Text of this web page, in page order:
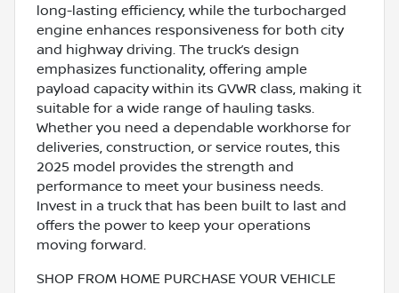
long-lasting efficiency, while the turbocharged
engine enhances responsiveness for both city
and highway driving. The truck’s design
emphasizes functionality, offering ample
payload capacity within its GVWR class, making it
suitable for a wide range of hauling tasks.
Whether you need a dependable workhorse for
deliveries, construction, or service routes, this
2025 model provides the strength and
performance to meet your business needs.
Invest in a truck that has been built to last and
offers the power to keep your operations
moving forward.
SHOP FROM HOME PURCHASE YOUR VEHICLE